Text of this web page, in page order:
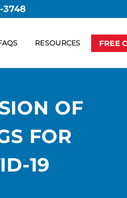
3748
RESOURCES FREE
OF
FOR
19